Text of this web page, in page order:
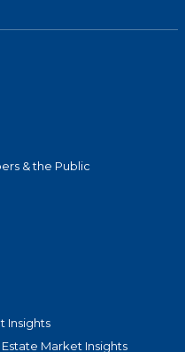
& the Public
Insights
Market Insights